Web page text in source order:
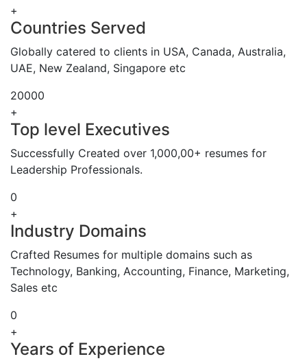
+
Countries Served
Globally catered to clients in USA, Canada, Australia,
UAE, New Zealand, Singapore etc
20000
+
Top level Executives
Successfully Created over 1,000,00+ resumes for
Leadership Professionals.
0
+
Industry Domains
Crafted Resumes for multiple domains such as
Technology, Banking, Accounting, Finance, Marketing,
Sales etc
0
+
Years of Experience